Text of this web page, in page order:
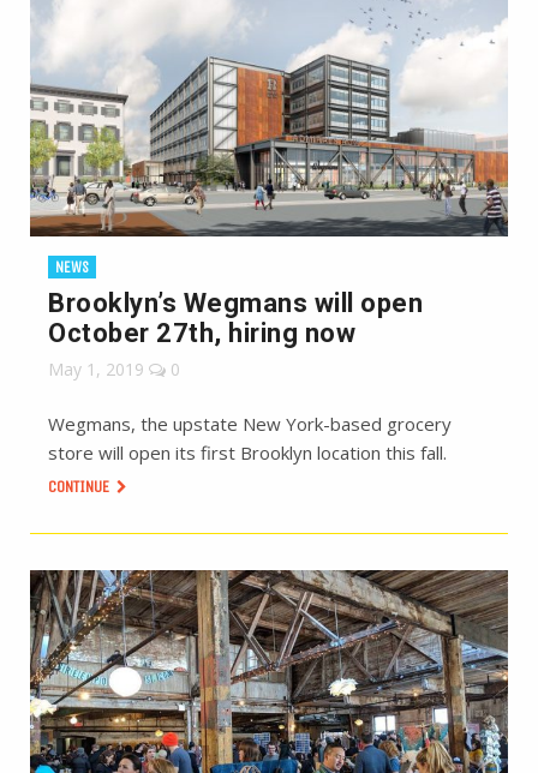
NEWS
Brooklyn’s Wegmans will open
October 27th, hiring now
May 1, 2019 0
Wegmans, the upstate New York-based grocery
store will open its first Brooklyn location this fall.
CONTINUE